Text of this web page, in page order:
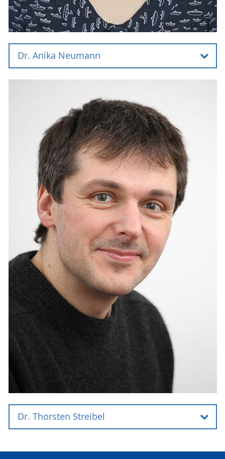
Dr. Anika Neumann
Dr. Anika Neumann
Universität Rostock
Institut für Chemie
Abteilung für analytische Chemie
Interdisziplinäre Fakultät Life Light & Matter
Anika Neumann
Albert-Einstein-Straße 25
18059 Rostock
Tel.: +49 (0) 381 498 - 8990
Dr. Thorsten Streibel
Dr. Thorsten Streibel